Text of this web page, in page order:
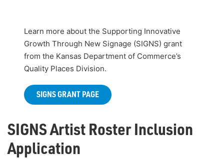
Learn more about the Supporting Innovative
Growth Through New Signage (SIGNS) grant
from the Kansas Department of Commerce’s
Quality Places Division.
SIGNS GRANT PAGE
SIGNS Artist Roster Inclusion
Application